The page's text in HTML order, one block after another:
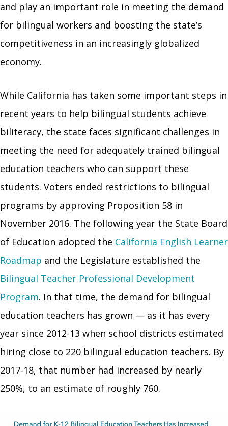
and play an important role in meeting the demand
for bilingual workers and boosting the state’s
competitiveness in an increasingly globalized
economy.
While California has taken some important steps in
recent years to help bilingual students achieve
biliteracy, the state faces significant challenges in
meeting the need for adequately trained bilingual
education teachers who can support these
students. Voters ended restrictions to bilingual
programs by approving Proposition 58 in
November 2016. The following year the State Board
of Education adopted the California English Learner
Roadmap and the Legislature established the
Bilingual Teacher Professional Development
Program. In that time, the demand for bilingual
education teachers has grown — as it has every
year since 2012-13 when school districts estimated
hiring close to 220 bilingual education teachers. By
2017-18, that number had increased by nearly
250%, to an estimate of roughly 760.